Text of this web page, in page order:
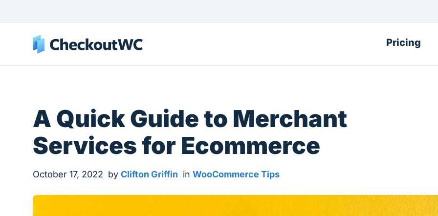
Pricing
A Quick Guide to Merchant
Services for Ecommerce
October 17, 2022 byClifton Griffin inWooCommerce Tips